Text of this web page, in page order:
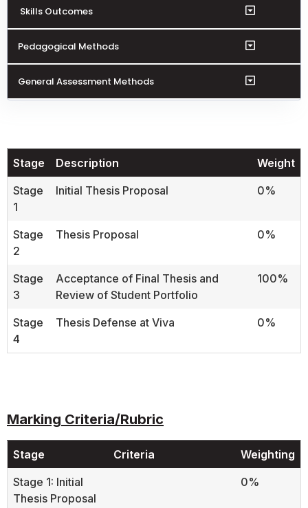
Skills Outcomes
Pedagogical Methods
General Assessment Methods
Stage Description
Weight
Stage
1
Initial Thesis Proposal 0%
Stage
2
Thesis Proposal 0%
Stage
3
Acceptance of Final Thesis and
Review of Student Portfolio
100%
Stage
4
Thesis Defense at Viva 0%
Marking Criteria/Rubric
Stage Criteria
Weighting
Stage 1: Initial
Thesis Proposal
0%